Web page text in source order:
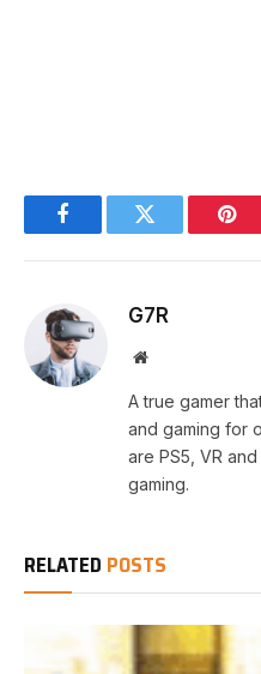
FacebookTwitter
G7R
Website
A true gamer
and gaming for
are PS5, VR
gaming.
RELATED POSTS